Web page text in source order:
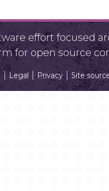
effort focused
for open source
Legal Privacy Site